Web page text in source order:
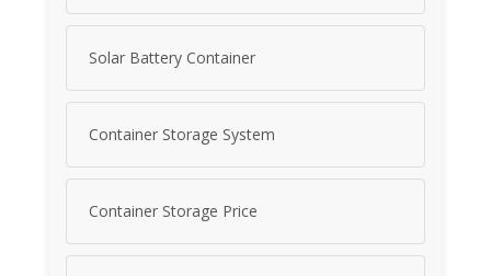
Solar Battery Container
Container Storage System
Container Storage Price